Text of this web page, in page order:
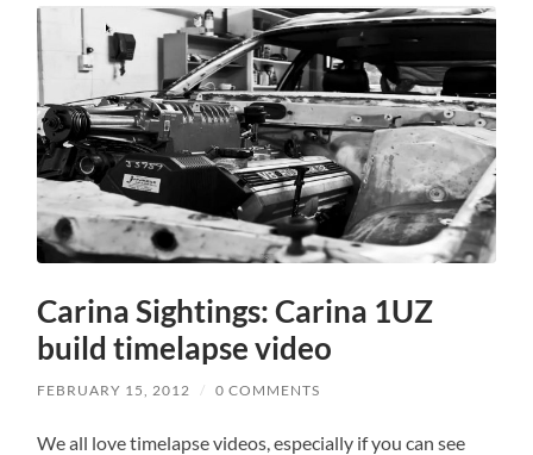
Carina Sightings: Carina 1UZ
build timelapse video
FEBRUARY 15, 2012 / 0 COMMENTS
We all love timelapse videos, especially if you can see